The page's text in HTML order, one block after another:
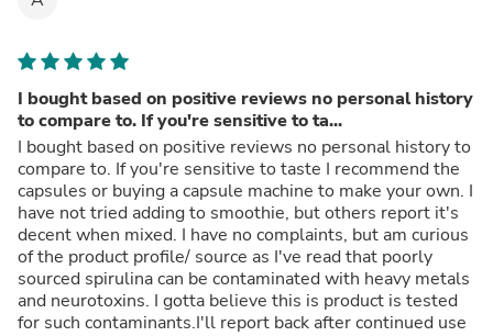
I bought based on positive reviews no personal history
to compare to. If you're sensitive to ta...
I bought based on positive reviews no personal history to
compare to. If you're sensitive to taste I recommend the
capsules or buying a capsule machine to make your own. I
have not tried adding to smoothie, but others report it's
decent when mixed. I have no complaints, but am curious
of the product profile/ source as I've read that poorly
sourced spirulina can be contaminated with heavy metals
and neurotoxins. I gotta believe this is product is tested
for such contaminants.I'll report back after continued use